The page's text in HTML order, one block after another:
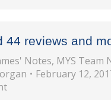
44 reviews and
Notes, MYS Team
February 12,